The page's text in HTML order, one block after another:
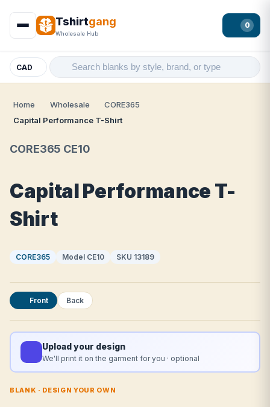
Tshirtgang
Wholesale Hub
0
CAD
Home Wholesale
CORE365
Capital Performance T-Shirt
Front Back
Upload your design
We'll print it on the garment for you · optional
Capital Performance T-
Shirt
CORE365 CE10
CORE365 Model CE10 SKU 13189
BLANK · DESIGN YOUR OWN